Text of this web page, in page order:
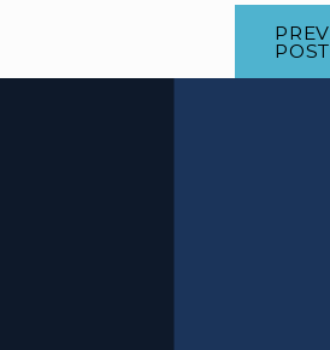
PREV
POST